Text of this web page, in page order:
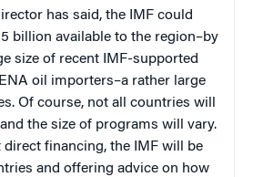
has said, the IMF could
billion available to the region–by
size of recent IMF-supported
oil importers–a rather large
Of course, not all countries will
the size of programs will vary.
financing, the IMF will be
and offering advice on how